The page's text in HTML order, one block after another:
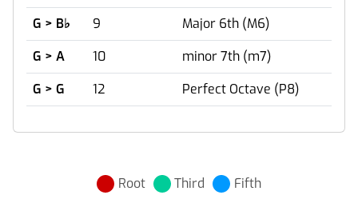
G > B♭ 9
Major 6th (M6)
G > A
10
minor 7th (m7)
G > G
12 Perfect Octave (P8)
Root Third Fifth